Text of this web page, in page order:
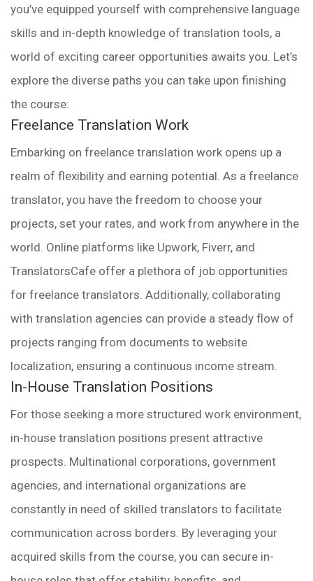
you’ve equipped yourself with comprehensive language
skills and in-depth knowledge of translation tools, a
world of exciting career opportunities awaits you. Let’s
explore the diverse paths you can take upon finishing
the course:
Freelance Translation Work
Embarking on freelance translation work opens up a
realm of flexibility and earning potential. As a freelance
translator, you have the freedom to choose your
projects, set your rates, and work from anywhere in the
world. Online platforms like Upwork, Fiverr, and
TranslatorsCafe offer a plethora of job opportunities
for freelance translators. Additionally, collaborating
with translation agencies can provide a steady flow of
projects ranging from documents to website
localization, ensuring a continuous income stream.
In-House Translation Positions
For those seeking a more structured work environment,
in-house translation positions present attractive
prospects. Multinational corporations, government
agencies, and international organizations are
constantly in need of skilled translators to facilitate
communication across borders. By leveraging your
acquired skills from the course, you can secure in-